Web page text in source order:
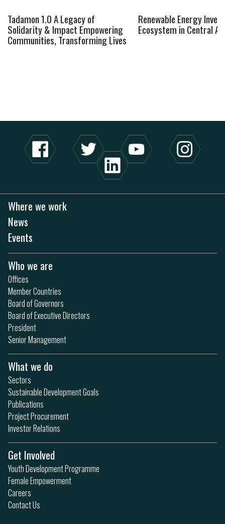
Tadamon 1.0 A Legacy of
Solidarity & Impact Empowering
Communities, Transforming Lives
Renewable Energy
Ecosystem in Central
Where we work
News
Events
Who we are
Offices
Member Countries
Board of Governors
Board of Executive Directors
President
Senior Management
What we do
Sectors
Sustainable Development Goals
Publications
Project Procurement
Investor Relations
Get Involved
Youth Development Programme
Female Empowerment
Careers
Contact Us